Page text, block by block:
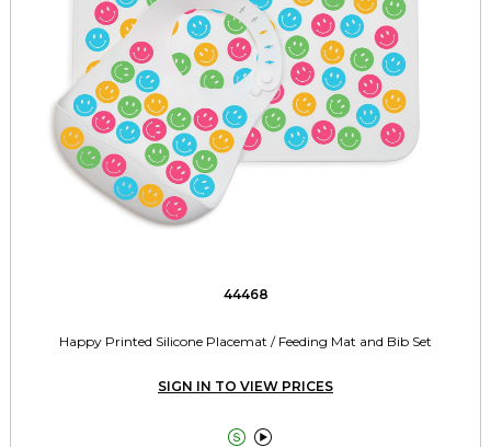
44468
Happy Printed Silicone Placemat / Feeding Mat and Bib Set
SIGN IN TO VIEW PRICES
 